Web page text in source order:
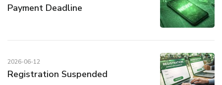
Payment Deadline
2026-06-12
Registration Suspended